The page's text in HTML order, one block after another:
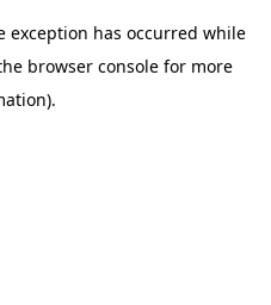
exception has occurred while
browser consolefor more